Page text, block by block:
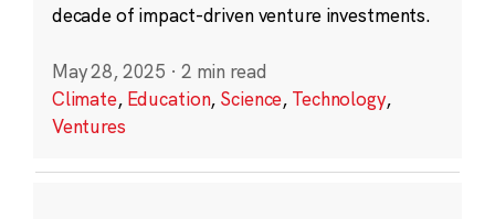
decade of impact-driven venture investments.
May 28, 2025 · 2 min read
Climate, Education, Science, Technology,
Ventures